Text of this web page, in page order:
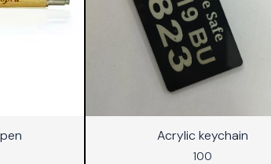
Acrylic keychain
100